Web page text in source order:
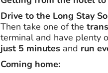
Drive to the Long Stay
Then take one of the
terminal and have plenty
just 5 minutesand run
Coming home: